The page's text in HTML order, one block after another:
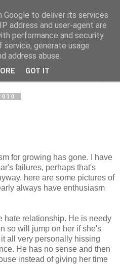
for growing has gone. I have
failures, perhaps that's
here are some pictures of
always have enthusiasm
hate relationship. He is needy
so will jump on her if she's
all very personally hissing
He has no sense and then
instead of giving her time
Google to deliver its services
address and user-agent are
performance and security
generate usage
address abuse.
GOT IT